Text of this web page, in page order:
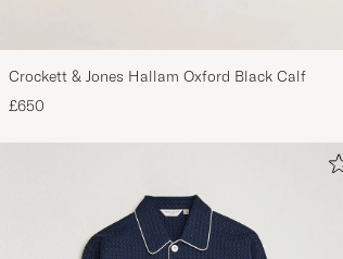
Crockett & Jones Hallam Oxford Black Calf
£650